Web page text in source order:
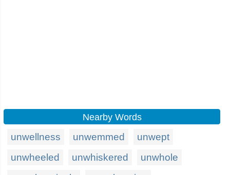
Nearby Words
unwellness unwemmed
unwept
unwheeled
unwhiskered
unwhole